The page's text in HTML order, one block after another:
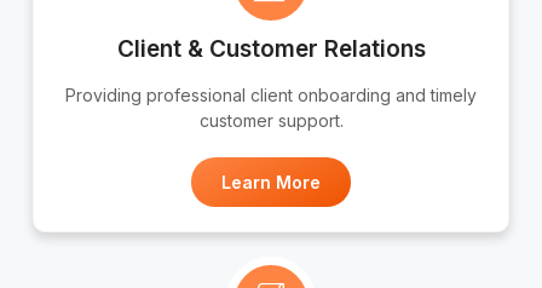
Client & Customer Relations
Providing professional client onboarding and timely
customer support.
Learn More